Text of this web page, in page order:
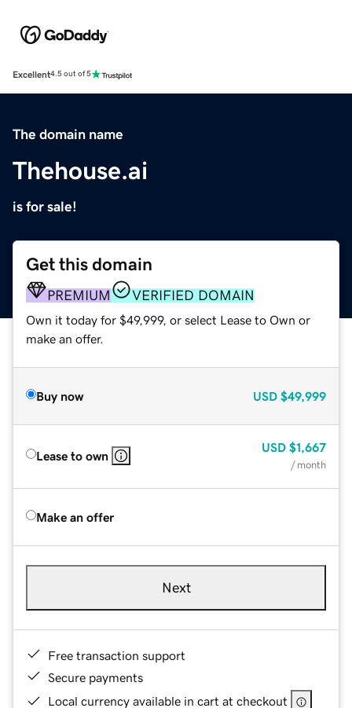
Excellent4.5 out of 5
The domain name
Thehouse.ai
is for sale!
Get this domain
PREMIUM VERIFIED DOMAIN
Own it today for $49,999, or select Lease to Own or
make an offer.
Buy now USD $49,999
Lease to own
USD $1,667
/ month
Make an offer
Next
Free transaction support
Secure payments
Local currency available in cart at checkout